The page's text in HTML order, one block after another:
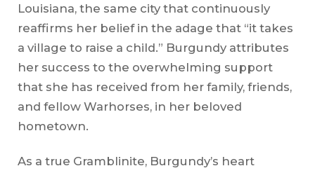
Louisiana, the same city that continuously
reaffirms her belief in the adage that “it takes
a village to raise a child.” Burgundy attributes
her success to the overwhelming support
that she has received from her family, friends,
and fellow Warhorses, in her beloved
hometown.
As a true Gramblinite, Burgundy’s heart